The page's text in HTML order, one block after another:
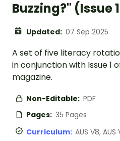
Buzzing?" (Issue
Updated: 07 Sep 2025
A set of five literacy
in conjunction with Issue 1
magazine.
Non-Editable: PDF
Pages: 35 Pages
Curriculum: AUS V8, AUS